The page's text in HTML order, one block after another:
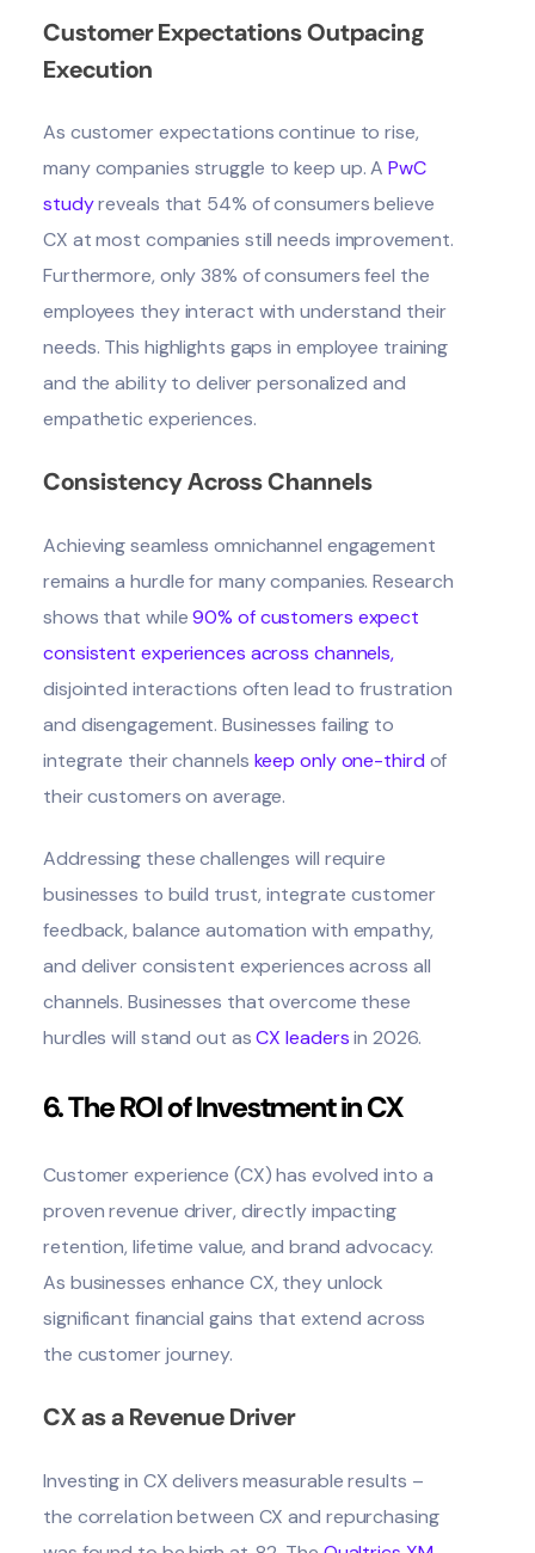
Customer Expectations Outpacing
Execution
As customer expectations continue to rise,
many companies struggle to keep up. A PwC
studyreveals that 54% of consumers believe
CX at most companies still needs improvement.
Furthermore, only 38% of consumers feel the
employees they interact with understand their
needs. This highlights gaps in employee training
and the ability to deliver personalized and
empathetic experiences.
Consistency Across Channels
Achieving seamless omnichannel engagement
remains a hurdle for many companies. Research
shows that while90% of customers expect
consistent experiences across channels,
disjointed interactions often lead to frustration
and disengagement. Businesses failing to
integrate their channels keep only one-third of
their customers on average.
Addressing these challenges will require
businesses to build trust, integrate customer
feedback, balance automation with empathy,
and deliver consistent experiences across all
channels. Businesses that overcome these
hurdles will stand out asCX leadersin 2026.
6. The ROI of Investment in CX
Customer experience (CX) has evolved into a
proven revenue driver, directly impacting
retention, lifetime value, and brand advocacy.
As businesses enhance CX, they unlock
significant financial gains that extend across
the customer journey.
CX as a Revenue Driver
Investing in CX delivers measurable results –
the correlation between CX and repurchasing